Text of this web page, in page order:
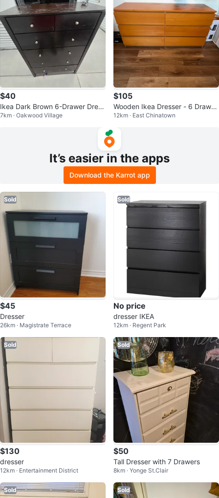
$40
Ikea Dark Brown 6-Drawer Dress
er
7km · Oakwood Village
$105
Wooden Ikea Dresser - 6 Drawer
s12km · East Chinatown
It’s easier in the apps
Download the Karrot app
Sold
$45
Dresser
26km · Magistrate Terrace
Sold
No price
dresser IKEA
12km · Regent Park
Sold
$130
dresser
12km · Entertainment District
Sold
$50
Tall Dresser with 7 Drawers
8km · Yonge St.Clair
Sold Sold